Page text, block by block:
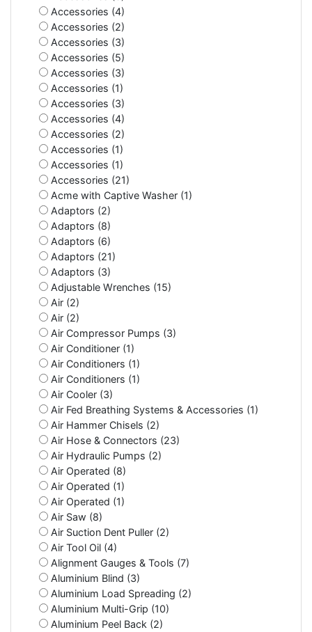
Accessories (4)
Accessories (2)
Accessories (3)
Accessories (5)
Accessories (3)
Accessories (1)
Accessories (3)
Accessories (4)
Accessories (2)
Accessories (1)
Accessories (1)
Accessories (21)
Acme with Captive Washer (1)
Adaptors (2)
Adaptors (8)
Adaptors (6)
Adaptors (21)
Adaptors (3)
Adjustable Wrenches (15)
Air (2)
Air (2)
Air Compressor Pumps (3)
Air Conditioner (1)
Air Conditioners (1)
Air Conditioners (1)
Air Cooler (3)
Air Fed Breathing Systems & Accessories (1)
Air Hammer Chisels (2)
Air Hose & Connectors (23)
Air Hydraulic Pumps (2)
Air Operated (8)
Air Operated (1)
Air Operated (1)
Air Saw (8)
Air Suction Dent Puller (2)
Air Tool Oil (4)
Alignment Gauges & Tools (7)
Aluminium Blind (3)
Aluminium Load Spreading (2)
Aluminium Multi-Grip (10)
Aluminium Peel Back (2)